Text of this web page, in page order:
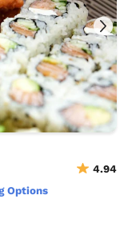
4.94
Options